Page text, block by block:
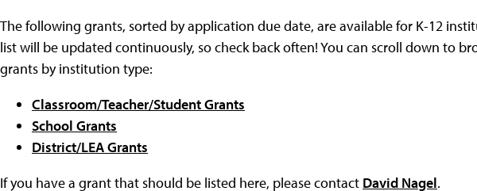
The following grants, sorted by application due date, are available for K-12
list will be updated continuously, so check back often! You can scroll down to
grants by institution type:
Classroom/Teacher/Student Grants
School Grants
District/LEA Grants
If you have a grant that should be listed here, please contact David Nagel.